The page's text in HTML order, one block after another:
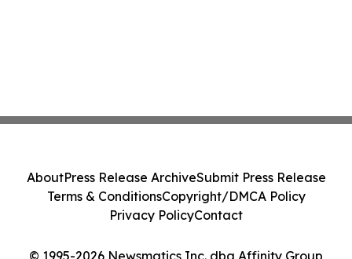
© 1995-2026 Newsmatics Inc. dba Affinity Group
AboutPress Release ArchiveSubmit Press Release
Terms & ConditionsCopyright/DMCA Policy
Privacy PolicyContact